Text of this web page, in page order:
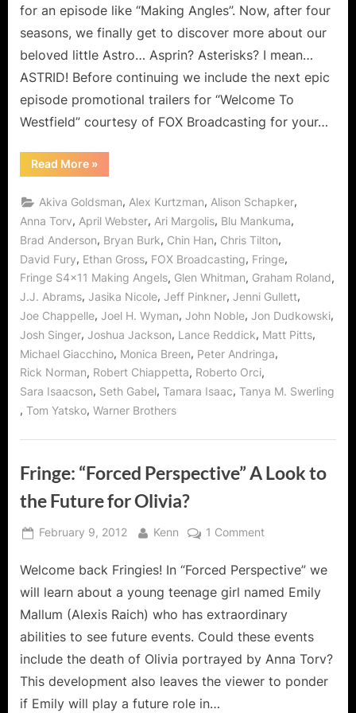
for an episode like “Making Angles”. Now, after four
seasons, we finally get to discover more about our
beloved little Astro… Asprin? Asterisks? I mean…
ASTRID! Before continuing we include the next epic
episode promotional trailers for “Welcome To
Westfield” courtesy of FOX Broadcasting for your…
Read More“Fringe:
“Making
–
The
Astrids
Finally
Meet!”
»
Akiva Goldsman, Alex Kurtzman, Alison Schapker,
Anna Torv, April Webster, Ari Margolis, Blu Mankuma,
Brad Anderson, Bryan Burk, Chin Han, Chris Tilton,
David Fury, Ethan Gross, FOX Broadcasting, Fringe,
Fringe S4x11 Making Angels, Glen Whitman, Graham Roland,
J.J. Abrams, Jasika Nicole, Jeff Pinkner, Jenni Gullett,
Joe Chappelle, Joel H. Wyman, John Noble, Jon Dudkowski,
Josh Singer, Joshua Jackson, Lance Reddick, Matt Pitts,
Michael Giacchino, Monica Breen, Peter Andringa,
Rick Norman, Robert Chiappetta, Roberto Orci,
Sara Isaacson, Seth Gabel, Tamara Isaac, Tanya M. Swerling
, Tom Yatsko, Warner Brothers
Fringe: “Forced Perspective” A Look to
the Future for Olivia?
Posted
February 9, 2012 By
Kenn 1 Commenton
“Forced
Perspective”
Look
to
the
Future
Welcome back Fringies! In “Forced Perspective” we
will learn about a young teenage girl named Emily
Mallum (Alexis Raich) who has extraordinary
abilities to see future events. Could these events
include the death of Olivia portrayed by Anna Torv?
This development also leaves the viewer to ponder
if Emily will play a future role in…